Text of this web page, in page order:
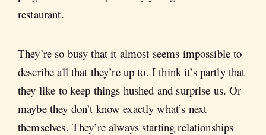
restaurant.
They’re so busy that it almost seems impossible to
describe all that they’re up to. I think it’s partly that
they like to keep things hushed and surprise us. Or
maybe they don’t know exactly what’s next
themselves. They’re always starting relationships